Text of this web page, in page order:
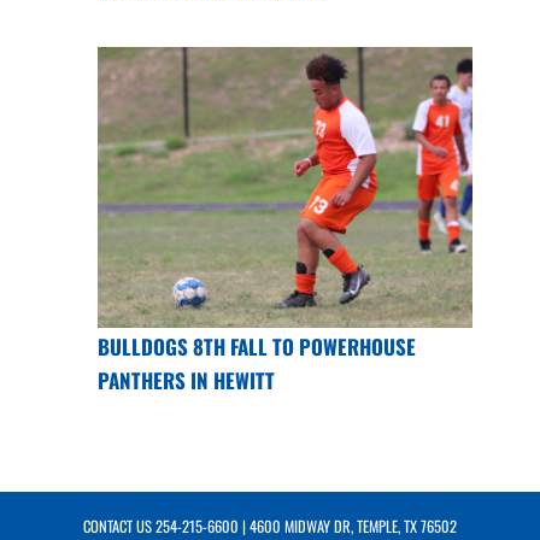
BULLDOGS 8TH FALL TO POWERHOUSE
PANTHERS IN HEWITT
CONTACT US254-215-6600 | 4600 MIDWAY DR, TEMPLE, TX 76502